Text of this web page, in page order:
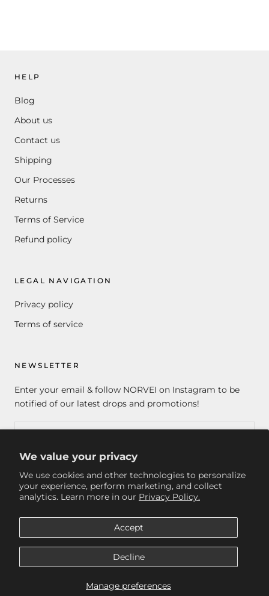
We value your privacy
We use cookies and other technologies to personalize
your experience, perform marketing, and collect
analytics. Learn more in our Privacy Policy.
Manage preferences
Accept
Decline
HELP
Blog
About us
Contact us
Shipping
Our Processes
Returns
Terms of Service
Refund policy
LEGAL NAVIGATION
Privacy policy
Terms of service
NEWSLETTER
Enter your email & follow NORVEI on Instagram to be
notified of our latest drops and promotions!
SUBSCRIBE